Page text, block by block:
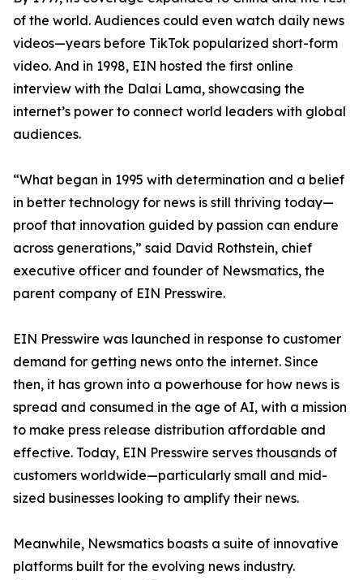
of the world. Audiences could even watch daily news
videos—years before TikTok popularized short-form
video. And in 1998, EIN hosted the first online
interview with the Dalai Lama, showcasing the
internet’s power to connect world leaders with global
audiences.
“What began in 1995 with determination and a belief
in better technology for news is still thriving today—
proof that innovation guided by passion can endure
across generations,” said David Rothstein, chief
executive officer and founder of Newsmatics, the
parent company of EIN Presswire.
EIN Presswire was launched in response to customer
demand for getting news onto the internet. Since
then, it has grown into a powerhouse for how news is
spread and consumed in the age of AI, with a mission
to make press release distribution affordable and
effective. Today, EIN Presswire serves thousands of
customers worldwide—particularly small and mid-
sized businesses looking to amplify their news.
Meanwhile, Newsmatics boasts a suite of innovative
platforms built for the evolving news industry.